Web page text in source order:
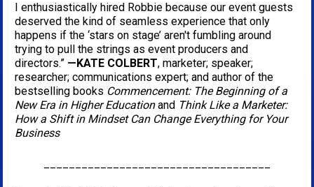
I enthusiastically hired Robbie because our event guests
deserved the kind of seamless experience that only
happens if the ‘stars on stage’ aren't fumbling around
trying to pull the strings as event producers and
directors.” —KATE COLBERT, marketer; speaker;
researcher; communications expert; and author of the
bestselling books Commencement: The Beginning of a
New Era in Higher Education and Think Like a Marketer:
How a Shift in Mindset Can Change Everything for Your
Business